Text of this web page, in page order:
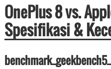
OnePlus 8 vs.
Spesifikasi &